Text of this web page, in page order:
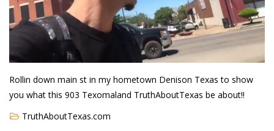
Demetrius Shipp Jr / AEOM
Videos
Arrogant (Junius da Dutch)
Art of Freestyle (Lil’ Flip & Dizaster)
American Dream (Junya Boy)
Rollin down main st in my hometown Denison Texas to show
you what this 903 Texomaland TruthAboutTexas be about!!
TruthAboutTexas.com